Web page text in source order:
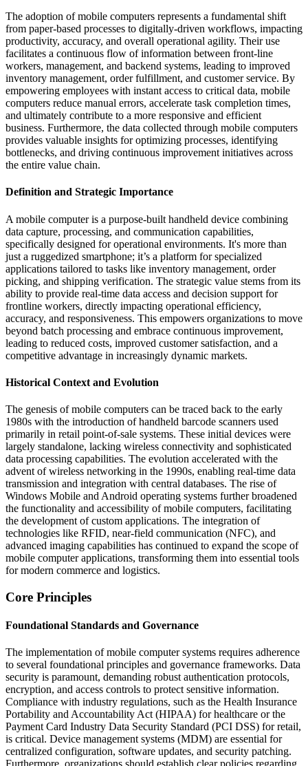
The adoption of mobile computers represents a fundamental shift
from paper-based processes to digitally-driven workflows, impacting
productivity, accuracy, and overall operational agility. Their use
facilitates a continuous flow of information between front-line
workers, management, and backend systems, leading to improved
inventory management, order fulfillment, and customer service. By
empowering employees with instant access to critical data, mobile
computers reduce manual errors, accelerate task completion times,
and ultimately contribute to a more responsive and efficient
business. Furthermore, the data collected through mobile computers
provides valuable insights for optimizing processes, identifying
bottlenecks, and driving continuous improvement initiatives across
the entire value chain.
Definition and Strategic Importance
A mobile computer is a purpose-built handheld device combining
data capture, processing, and communication capabilities,
specifically designed for operational environments. It's more than
just a ruggedized smartphone; it’s a platform for specialized
applications tailored to tasks like inventory management, order
picking, and shipping verification. The strategic value stems from its
ability to provide real-time data access and decision support for
frontline workers, directly impacting operational efficiency,
accuracy, and responsiveness. This empowers organizations to move
beyond batch processing and embrace continuous improvement,
leading to reduced costs, improved customer satisfaction, and a
competitive advantage in increasingly dynamic markets.
Historical Context and Evolution
The genesis of mobile computers can be traced back to the early
1980s with the introduction of handheld barcode scanners used
primarily in retail point-of-sale systems. These initial devices were
largely standalone, lacking wireless connectivity and sophisticated
data processing capabilities. The evolution accelerated with the
advent of wireless networking in the 1990s, enabling real-time data
transmission and integration with central databases. The rise of
Windows Mobile and Android operating systems further broadened
the functionality and accessibility of mobile computers, facilitating
the development of custom applications. The integration of
technologies like RFID, near-field communication (NFC), and
advanced imaging capabilities has continued to expand the scope of
mobile computer applications, transforming them into essential tools
for modern commerce and logistics.
Core Principles
Foundational Standards and Governance
The implementation of mobile computer systems requires adherence
to several foundational principles and governance frameworks. Data
security is paramount, demanding robust authentication protocols,
encryption, and access controls to protect sensitive information.
Compliance with industry regulations, such as the Health Insurance
Portability and Accountability Act (HIPAA) for healthcare or the
Payment Card Industry Data Security Standard (PCI DSS) for retail,
is critical. Device management systems (MDM) are essential for
centralized configuration, software updates, and security patching.